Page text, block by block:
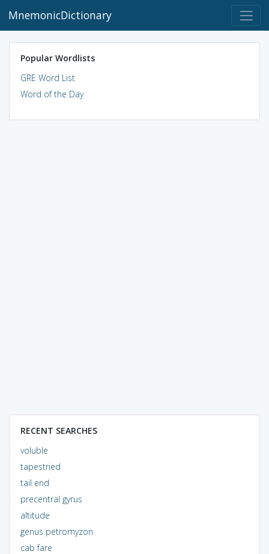
MnemonicDictionary
Popular Wordlists
GRE Word List
Word of the Day
RECENT SEARCHES
voluble
tapestried
tail end
precentral gyrus
altitude
genus petromyzon
cab fare